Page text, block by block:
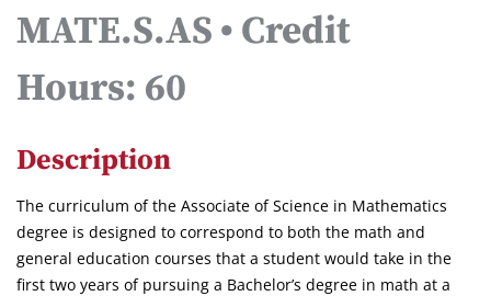
MATE.S.AS • Credit
Hours: 60
Description
The curriculum of the Associate of Science in Mathematics
degree is designed to correspond to both the math and
general education courses that a student would take in the
first two years of pursuing a Bachelor’s degree in math at a